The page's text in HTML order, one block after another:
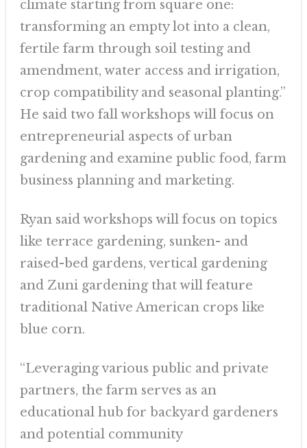
climate starting from square one:
transforming an empty lot into a clean,
fertile farm through soil testing and
amendment, water access and irrigation,
crop compatibility and seasonal planting.”
He said two fall workshops will focus on
entrepreneurial aspects of urban
gardening and examine public food, farm
business planning and marketing.
Ryan said workshops will focus on topics
like terrace gardening, sunken- and
raised-bed gardens, vertical gardening
and Zuni gardening that will feature
traditional Native American crops like
blue corn.
“Leveraging various public and private
partners, the farm serves as an
educational hub for backyard gardeners
and potential community